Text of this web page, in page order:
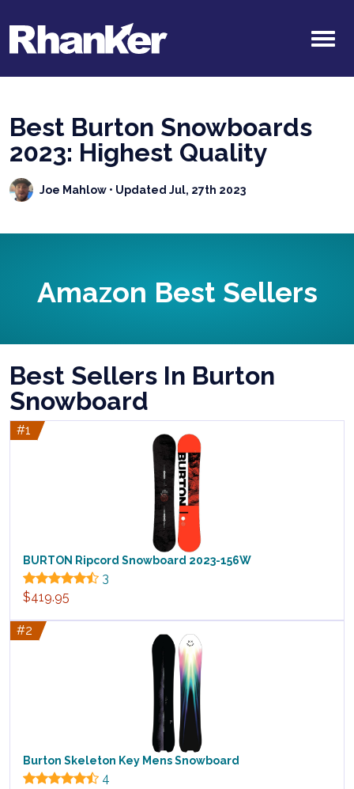
Best Burton Snowboards
2023: Highest Quality
Joe Mahlow • Updated Jul, 27th 2023
Amazon Best Sellers
Best Sellers In Burton
Snowboard
#1
BURTON Ripcord Snowboard 2023-156W
3
$419.95
#2
Burton Skeleton Key Mens Snowboard
4